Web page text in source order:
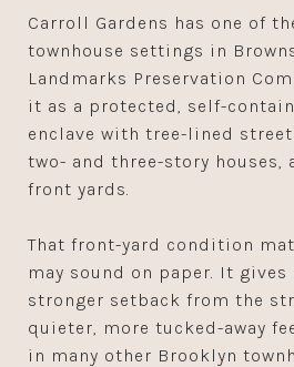
Carroll Gardens has one of
townhouse settings in
Landmarks Preservation
it as a protected, self-
enclave with tree-lined
two- and three-story houses,
front yards.
That front-yard condition
may sound on paper. It gives
stronger setback from the
quieter, more tucked-away
in many other Brooklyn